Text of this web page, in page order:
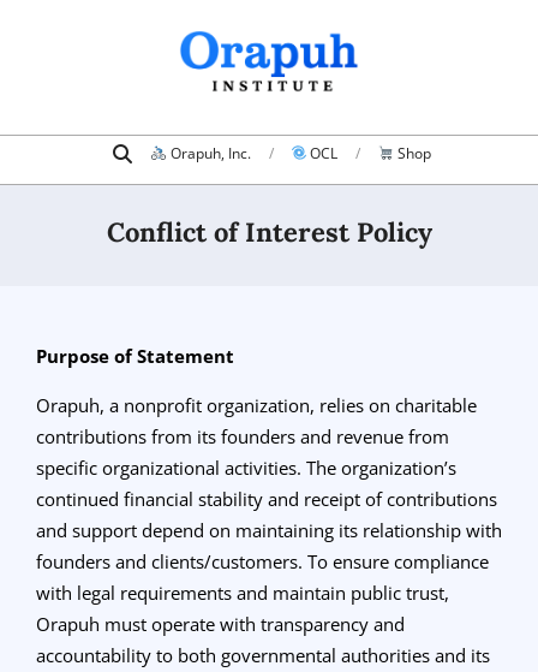
Navigation
Search Orapuh, Inc. OCL Shop
Conflict of Interest Policy
Purpose of Statement
Orapuh, a nonprofit organization, relies on charitable
contributions from its founders and revenue from
specific organizational activities. The organization’s
continued financial stability and receipt of contributions
and support depend on maintaining its relationship with
founders and clients/customers. To ensure compliance
with legal requirements and maintain public trust,
Orapuh must operate with transparency and
accountability to both governmental authorities and its